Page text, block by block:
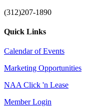
(312)207-1890
Quick Links
Calendar of Events
Marketing Opportunities
NAA Click 'n Lease
Member Login